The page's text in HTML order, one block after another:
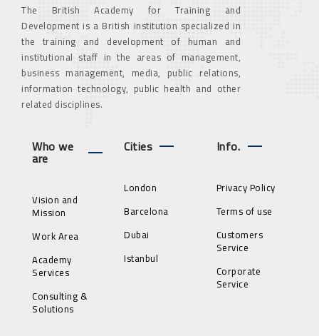
The British Academy for Training and
Development is a British institution specialized in
the training and development of human and
institutional staff in the areas of management,
business management, media, public relations,
information technology, public health and other
related disciplines.
Who we
are
Vision and
Mission
Work Area
Academy
Services
Consulting &
Solutions
Cities
London
Barcelona
Dubai
Istanbul
Info.
Privacy Policy
Terms of use
Customers
Service
Corporate
Service